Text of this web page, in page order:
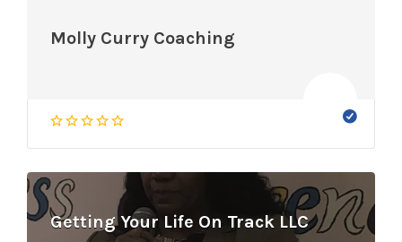
Molly Curry Coaching
Getting Your Life On Track LLC